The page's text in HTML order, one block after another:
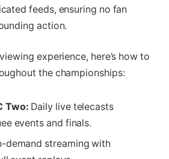
feeds, ensuring no fan
action.
experience, here’s how to
the championships:
Two: Daily live telecasts
events and finals.
demand streaming with